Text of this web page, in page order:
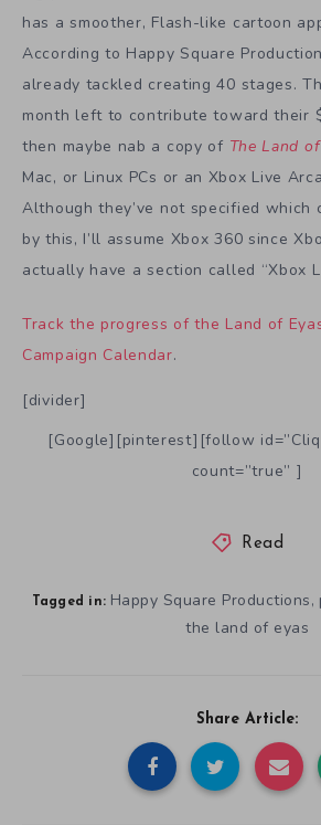
has a smoother, Flash-like cartoon
According to Happy Square
already tackled creating 40 stages.
month left to contribute toward their
then maybe nab a copy of The Land
Mac, or Linux PCs or an Xbox Live
Although they’ve not specified which
by this, I’ll assume Xbox 360 since
actually have a section called “Xbox
Track the progress of the Land of
Campaign Calendar.
[divider]
[Google][pinterest][follow
count=”true” ]
Read
Tagged in: Happy Square Productions,
the land of eyas
Share Article: